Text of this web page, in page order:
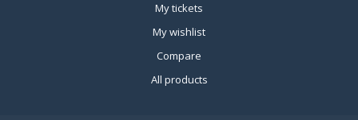
My tickets
My wishlist
Compare
All products